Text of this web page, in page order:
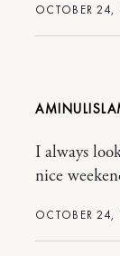
OCTOBER
OCTOBER
I always
nice